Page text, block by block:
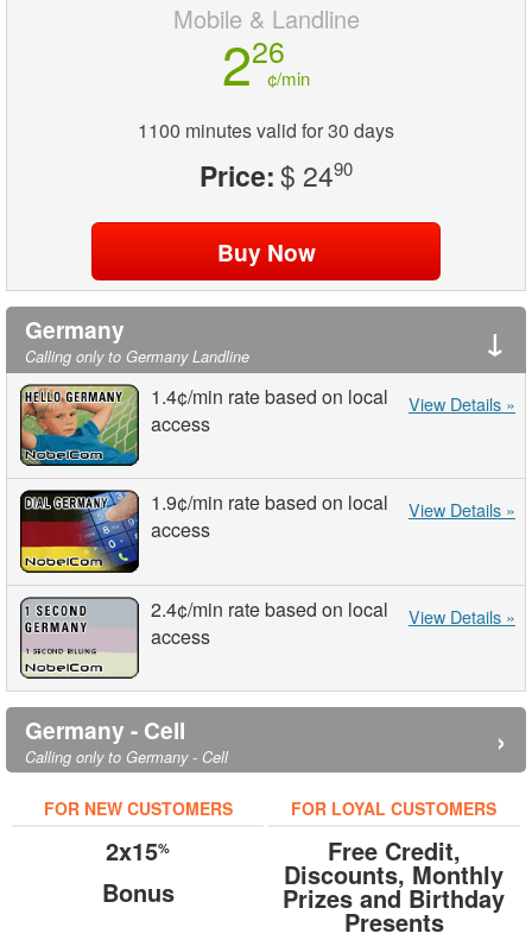
Mobile & Landline
226
¢/min
1100 minutes valid for 30 days
Price:$ 2490
Germany
Calling only to Germany Landline ↓
View Details »
1.4¢/min rate based on local
access
View Details »
1.9¢/min rate based on local
access
View Details »
2.4¢/min rate based on local
access
Germany - Cell
Calling only to Germany - Cell ›
FOR NEW CUSTOMERS
2x15%
Bonus
FOR LOYAL CUSTOMERS
Free Credit,
Discounts, Monthly
Prizes and Birthday
Presents